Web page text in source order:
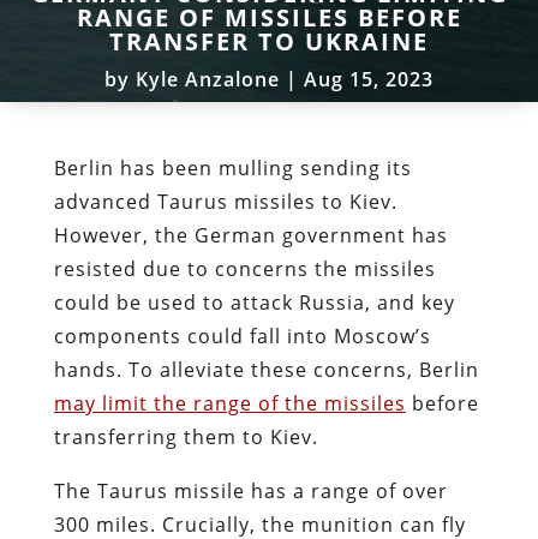
RANGE OF MISSILES BEFORE
TRANSFER TO UKRAINE
by Kyle Anzalone | Aug 15, 2023
Berlin has been mulling sending its
advanced Taurus missiles to Kiev.
However, the German government has
resisted due to concerns the missiles
could be used to attack Russia, and key
components could fall into Moscow’s
hands. To alleviate these concerns, Berlin
may limit the range of the missiles before
transferring them to Kiev.
The Taurus missile has a range of over
300 miles. Crucially, the munition can fly